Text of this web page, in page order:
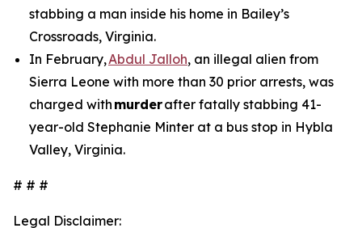
stabbing a man inside his home in Bailey’s
Crossroads, Virginia.
In February,Abdul Jalloh, an illegal alien from
Sierra Leone with more than 30 prior arrests, was
charged with murderafter fatally stabbing 41-
year-old Stephanie Minter at a bus stop in Hybla
Valley, Virginia.
# # #
Legal Disclaimer: